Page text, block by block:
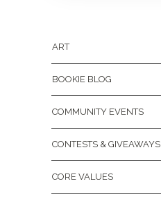
ART
BOOKIE BLOG
COMMUNITY EVENTS
CONTESTS & GIVEAWAYS
CORE VALUES